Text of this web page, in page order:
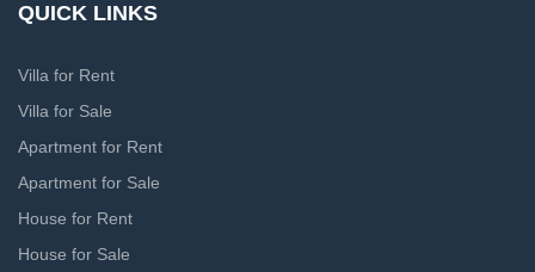
QUICK LINKS
Villa for Rent
Villa for Sale
Apartment for Rent
Apartment for Sale
House for Rent
House for Sale